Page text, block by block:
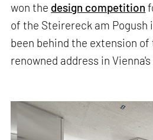
won the design competition
of the Steirereck am Pogush
been behind the extension of
renowned address in